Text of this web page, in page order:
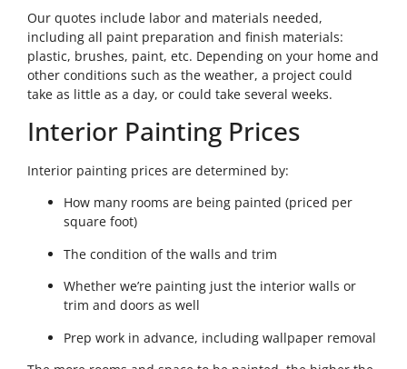
Our quotes include labor and materials needed,
including all paint preparation and finish materials:
plastic, brushes, paint, etc. Depending on your home and
other conditions such as the weather, a project could
take as little as a day, or could take several weeks.
Interior Painting Prices
Interior painting prices are determined by:
How many rooms are being painted (priced per
square foot)
The condition of the walls and trim
Whether we’re painting just the interior walls or
trim and doors as well
Prep work in advance, including wallpaper removal